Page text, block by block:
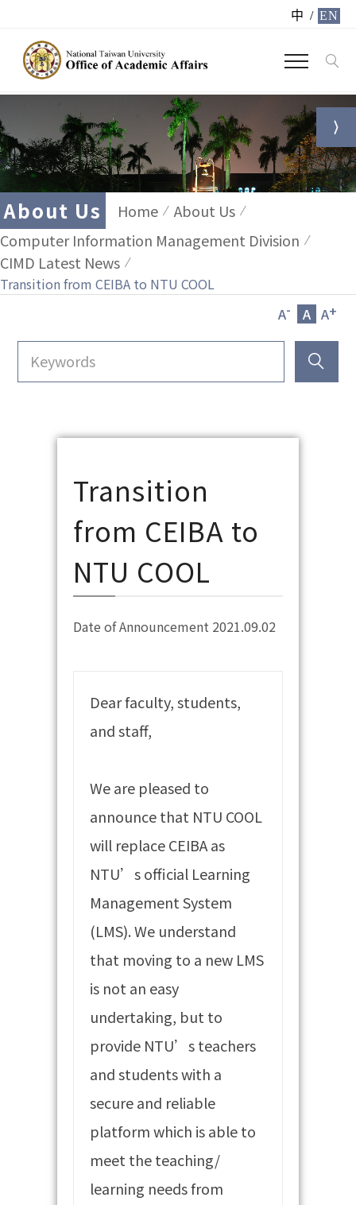
中 / EN
About Us Home
About Us
Computer Information Management Division
CIMD Latest News
Transition from CEIBA to NTU COOL
A- A A+
Transition
from CEIBA to
NTU COOL
Date of Announcement 2021.09.02
Dear faculty, students,
and staff,
We are pleased to
announce that NTU COOL
will replace CEIBA as
NTU’s official Learning
Management System
(LMS). We understand
that moving to a new LMS
is not an easy
undertaking, but to
provide NTU’s teachers
and students with a
secure and reliable
platform which is able to
meet the teaching/
learning needs from